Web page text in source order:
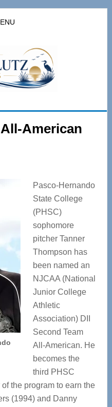
American
Pasco-Hernando
State College
(PHSC)
sophomore
pitcher Tanner
Thompson has
been named an
NJCAA (National
Junior College
Athletic
Association) DII
Second Team
All-American. He
becomes the
third PHSC
the program to earn the
(1994) and Danny